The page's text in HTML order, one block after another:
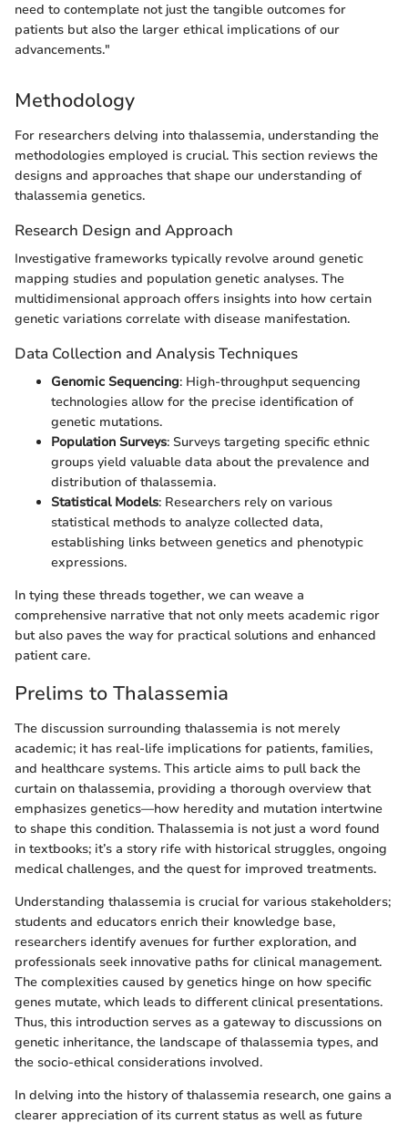
need to contemplate not just the tangible outcomes for
patients but also the larger ethical implications of our
advancements."
Methodology
For researchers delving into thalassemia, understanding the
methodologies employed is crucial. This section reviews the
designs and approaches that shape our understanding of
thalassemia genetics.
Research Design and Approach
Investigative frameworks typically revolve around genetic
mapping studies and population genetic analyses. The
multidimensional approach offers insights into how certain
genetic variations correlate with disease manifestation.
Data Collection and Analysis Techniques
Genomic Sequencing: High-throughput sequencing
technologies allow for the precise identification of
genetic mutations.
Population Surveys: Surveys targeting specific ethnic
groups yield valuable data about the prevalence and
distribution of thalassemia.
Statistical Models: Researchers rely on various
statistical methods to analyze collected data,
establishing links between genetics and phenotypic
expressions.
In tying these threads together, we can weave a
comprehensive narrative that not only meets academic rigor
but also paves the way for practical solutions and enhanced
patient care.
Prelims to Thalassemia
The discussion surrounding thalassemia is not merely
academic; it has real-life implications for patients, families,
and healthcare systems. This article aims to pull back the
curtain on thalassemia, providing a thorough overview that
emphasizes genetics—how heredity and mutation intertwine
to shape this condition. Thalassemia is not just a word found
in textbooks; it’s a story rife with historical struggles, ongoing
medical challenges, and the quest for improved treatments.
Understanding thalassemia is crucial for various stakeholders;
students and educators enrich their knowledge base,
researchers identify avenues for further exploration, and
professionals seek innovative paths for clinical management.
The complexities caused by genetics hinge on how specific
genes mutate, which leads to different clinical presentations.
Thus, this introduction serves as a gateway to discussions on
genetic inheritance, the landscape of thalassemia types, and
the socio-ethical considerations involved.
In delving into the history of thalassemia research, one gains a
clearer appreciation of its current status as well as future